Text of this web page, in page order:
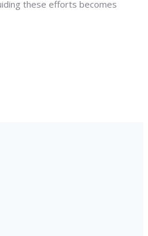
these efforts becomes